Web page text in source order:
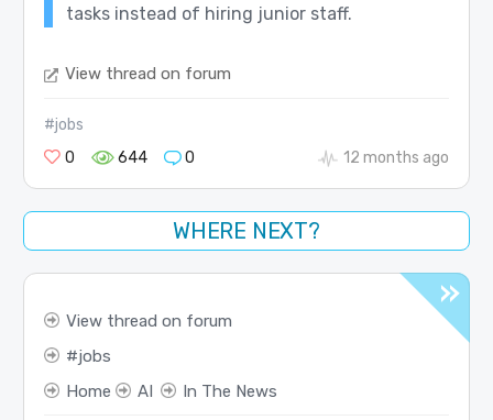
tasks instead of hiring junior staff.
View thread on forum
#jobs
0
644 0 12 months ago
WHERE NEXT?
View thread on forum
jobs
Home
AI In The News